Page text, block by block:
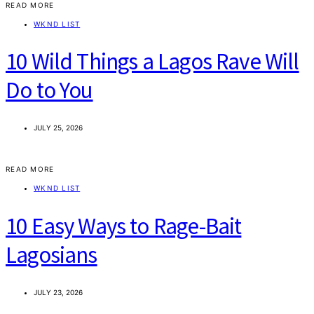
READ MORE
WKND LIST
10 Wild Things a Lagos Rave Will
Do to You
JULY 25, 2026
READ MORE
WKND LIST
10 Easy Ways to Rage-Bait
Lagosians
JULY 23, 2026